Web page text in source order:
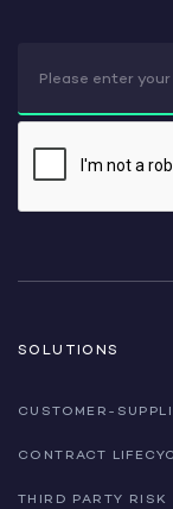
SOLUTIONS
CUSTOMER-
CONTRACT
THIRD PARTY RISK